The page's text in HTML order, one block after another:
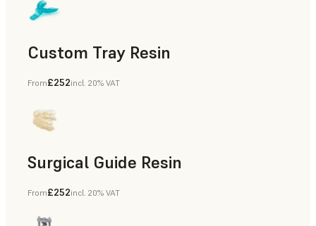
Custom Tray Resin
Dental
From£252incl. 20% VAT
Surgical Guide Resin
Dental
From£252incl. 20% VAT